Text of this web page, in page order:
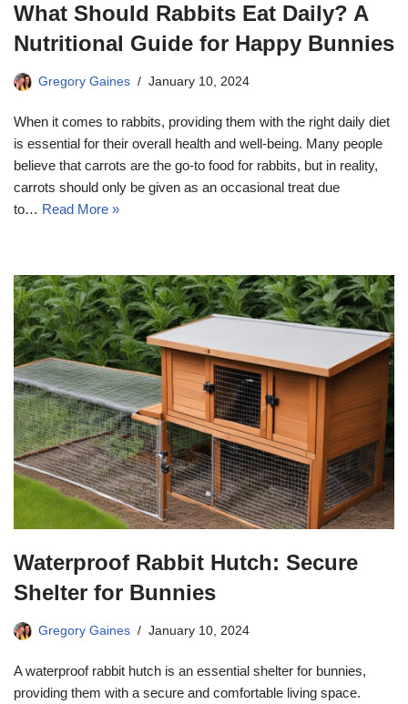
What Should Rabbits Eat Daily? A
Nutritional Guide for Happy Bunnies
Gregory Gaines January 10, 2024
When it comes to rabbits, providing them with the right daily diet
is essential for their overall health and well-being. Many people
believe that carrots are the go-to food for rabbits, but in reality,
carrots should only be given as an occasional treat due
to… Read More »
Waterproof Rabbit Hutch: Secure
Shelter for Bunnies
Gregory Gaines January 10, 2024
A waterproof rabbit hutch is an essential shelter for bunnies,
providing them with a secure and comfortable living space.